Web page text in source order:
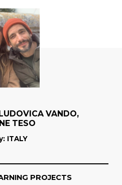
VANDO,
TESO
: ITALY
PROJECTS